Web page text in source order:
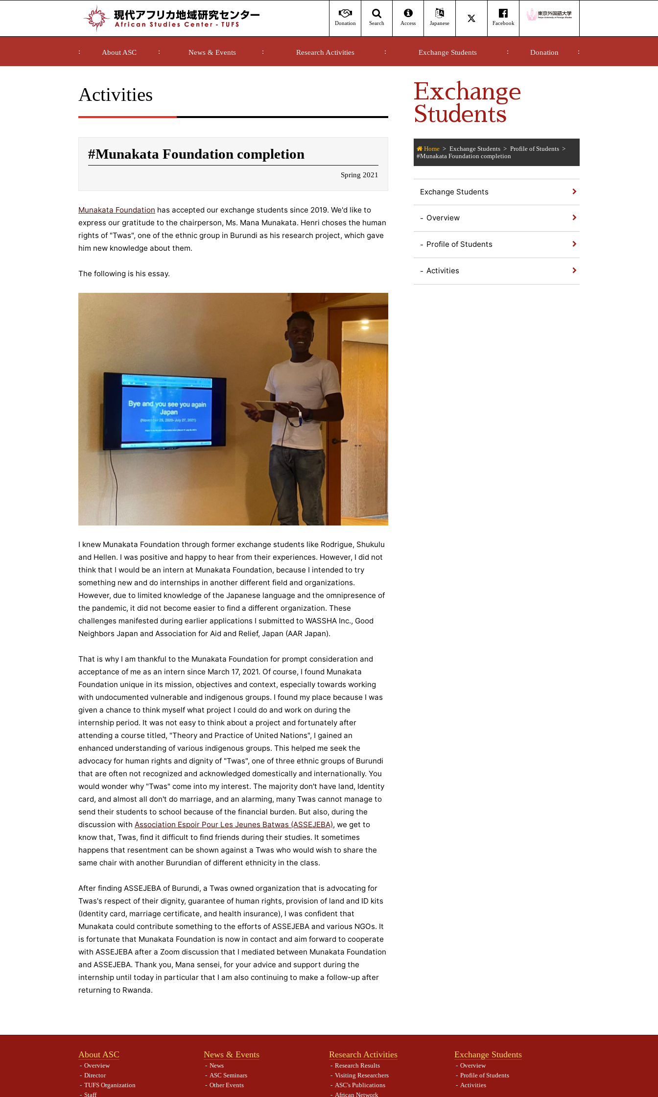
Donation Search Access Japanese Facebook
About ASC News & Events Research Activities Exchange Students Donation
Exchange
Students
Home Exchange Students
Profile of Students
#Munakata Foundation completion
Exchange Students
Overview
Profile of Students
Activities
Activities
#Munakata Foundation completion
Spring 2021
Munakata Foundation has accepted our exchange students since 2019. We'd like to
express our gratitude to the chairperson, Ms. Mana Munakata. Henri choses the human
rights of "Twas", one of the ethnic group in Burundi as his research project, which gave
him new knowledge about them.
The following is his essay.
I knew Munakata Foundation through former exchange students like Rodrigue, Shukulu
and Hellen. I was positive and happy to hear from their experiences. However, I did not
think that I would be an intern at Munakata Foundation, because I intended to try
something new and do internships in another different field and organizations.
However, due to limited knowledge of the Japanese language and the omnipresence of
the pandemic, it did not become easier to find a different organization. These
challenges manifested during earlier applications I submitted to WASSHA Inc., Good
Neighbors Japan and Association for Aid and Relief, Japan (AAR Japan).
That is why I am thankful to the Munakata Foundation for prompt consideration and
acceptance of me as an intern since March 17, 2021. Of course, I found Munakata
Foundation unique in its mission, objectives and context, especially towards working
with undocumented vulnerable and indigenous groups. I found my place because I was
given a chance to think myself what project I could do and work on during the
internship period. It was not easy to think about a project and fortunately after
attending a course titled, "Theory and Practice of United Nations", I gained an
enhanced understanding of various indigenous groups. This helped me seek the
advocacy for human rights and dignity of "Twas", one of three ethnic groups of Burundi
that are often not recognized and acknowledged domestically and internationally. You
would wonder why "Twas" come into my interest. The majority don't have land, Identity
card, and almost all don't do marriage, and an alarming, many Twas cannot manage to
send their students to school because of the financial burden. But also, during the
discussion with Association Espoir Pour Les Jeunes Batwas (ASSEJEBA), we get to
know that, Twas, find it difficult to find friends during their studies. It sometimes
happens that resentment can be shown against a Twas who would wish to share the
same chair with another Burundian of different ethnicity in the class.
After finding ASSEJEBA of Burundi, a Twas owned organization that is advocating for
Twas's respect of their dignity, guarantee of human rights, provision of land and ID kits
(Identity card, marriage certificate, and health insurance), I was confident that
Munakata could contribute something to the efforts of ASSEJEBA and various NGOs. It
is fortunate that Munakata Foundation is now in contact and aim forward to cooperate
with ASSEJEBA after a Zoom discussion that I mediated between Munakata Foundation
and ASSEJEBA. Thank you, Mana sensei, for your advice and support during the
internship until today in particular that I am also continuing to make a follow-up after
returning to Rwanda.
About ASC
Overview
Director
TUFS Organization
Staff
News & Events
News
ASC Seminars
Other Events
Research Activities
Research Results
Visiting Researchers
ASC's Publications
African Network
Exchange Students
Overview
Profile of Students
Activities